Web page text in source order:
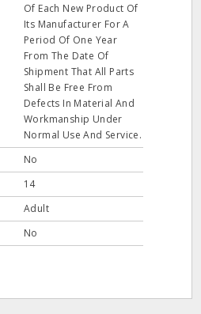
Of Each New Product Of
Its Manufacturer For A
Period Of One Year
From The Date Of
Shipment That All Parts
Shall Be Free From
Defects In Material And
Workmanship Under
Normal Use And Service.
No
14
Adult
No